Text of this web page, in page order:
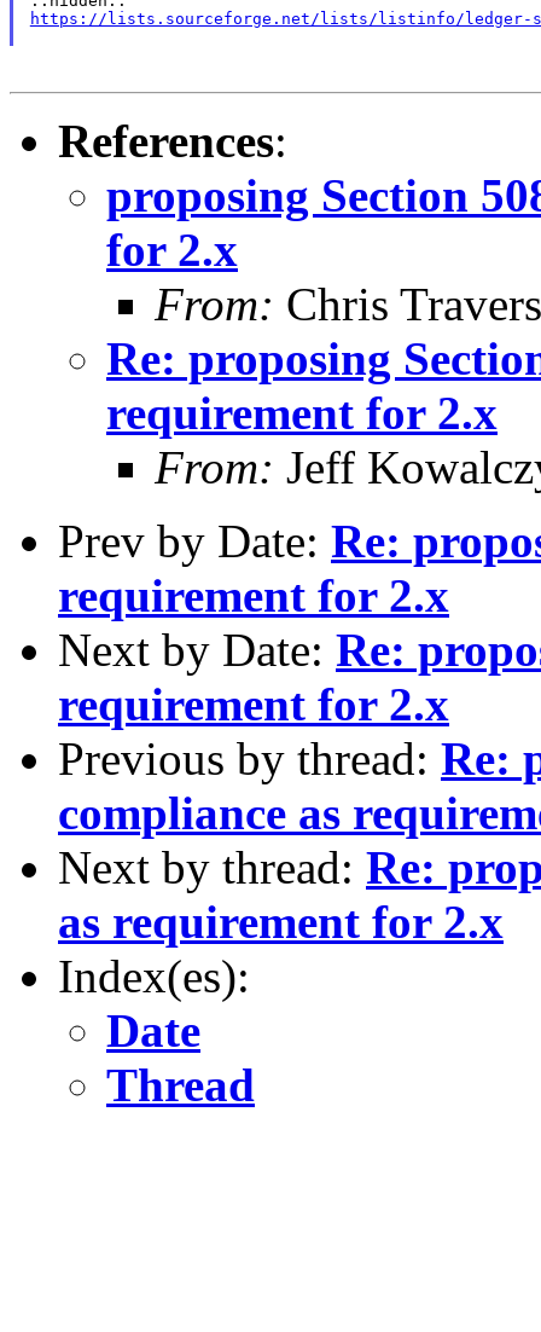
https://lists.sourceforge.net/lists/listinfo/ledger-
References:
proposing Section
for 2.x
From: Chris Travers
Re: proposing
requirement for 2.x
From: Jeff
Prev by Date: Re:
requirement for 2.x
Next by Date: Re:
requirement for 2.x
Previous by thread: Re:
compliance as
Next by thread: Re:
as requirement for 2.x
Index(es):
Date
Thread